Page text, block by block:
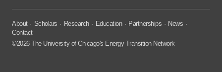
About Scholars Research Education Partnerships
News
Contact
©2026 The University of Chicago's Energy Transition Network